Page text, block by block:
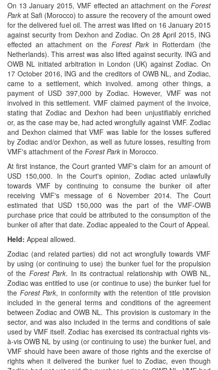
On 13 January 2015, VMF effected an attachment on the Forest
Park at Safi (Morocco) to assure the recovery of the amount owed
for the delivered fuel oil. The arrest was lifted on 16 January 2015
against security from Dexhon and Zodiac. On 28 April 2015, ING
effected an attachment on the Forest Parkin Rotterdam (the
Netherlands). This arrest was also lifted against security. ING and
OWB NL initiated arbitration in London (UK) against Zodiac. On
17 October 2016, ING and the creditors of OWB NL, and Zodiac,
came to a settlement, which involved. among other things, a
payment of USD 397,000 by Zodiac. However, VMF was not
involved in this settlement. VMF claimed payment of the invoice,
stating that Zodiac and Dexhon had been unjustifiably enriched
or, as the case may be, had acted wrongfully against VMF. Zodiac
and Dexhon claimed that VMF was liable for the losses suffered
by Zodiac and/or Dexhon, as well as future losses, resulting from
VMF's attachment of the Forest Park in Morocco.
At first instance, the Court granted VMF's claim for an amount of
USD 150,000. In the Court's opinion, Zodiac acted unlawfully
towards VMF by continuing to consume the bunker oil after
receiving VMF's message of 6 November 2014. The Court
estimated that USD 150,000 was the part of the VMF-OWB
purchase price that could be attributed to the consumption of the
bunker oil after that date. Zodiac appealed to the Court of Appeal.
Held: Appeal allowed.
Zodiac (and related parties) did not act wrongfully towards VMF
by using (or continuing to use) the bunker fuel for the propulsion
of the Forest Park. In its contractual relationship with OWB NL,
Zodiac was entitled to use (or continue to use) the bunker fuel for
the Forest Park, in conformity with the retention of title provision
included in the general terms and conditions of the agreement
between Zodiac and OWB NL. This provision is customary in the
sector, and was also included in the terms and conditions of sale
used by VMF itself. Zodiac has exercised its contractual rights vis-
à-vis OWB NL by using (or continuing to use) the bunker fuel, and
VMF should have been aware of those rights and the exercise of
rights when it delivered the bunker fuel to Zodiac, even though